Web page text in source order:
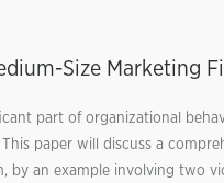
Size Marketing
part of organizational
paper will discuss a
an example involving two